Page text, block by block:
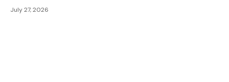
July 27, 2026